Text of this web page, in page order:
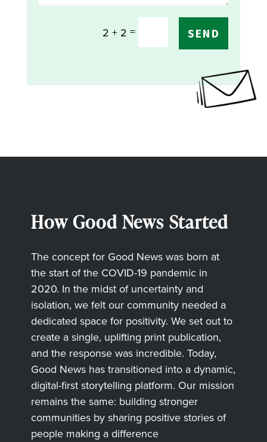
2 + 2 = SEND
How Good News Started
The concept for Good News was born at
the start of the COVID-19 pandemic in
2020. In the midst of uncertainty and
isolation, we felt our community needed a
dedicated space for positivity. We set out to
create a single, uplifting print publication,
and the response was incredible. Today,
Good News has transitioned into a dynamic,
digital-first storytelling platform. Our mission
remains the same: building stronger
communities by sharing positive stories of
people making a difference